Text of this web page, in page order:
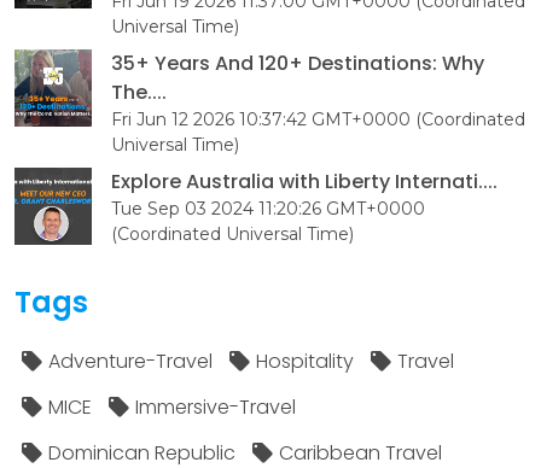
Universal Time)
35+ Years And 120+ Destinations: Why
The....
Fri Jun 12 2026 10:37:42 GMT+0000 (Coordinated
Universal Time)
Explore Australia with Liberty Internati....
Tue Sep 03 2024 11:20:26 GMT+0000
(Coordinated Universal Time)
Tags
Adventure-Travel Hospitality
Travel
MICE
Immersive-Travel
Dominican Republic
Caribbean Travel